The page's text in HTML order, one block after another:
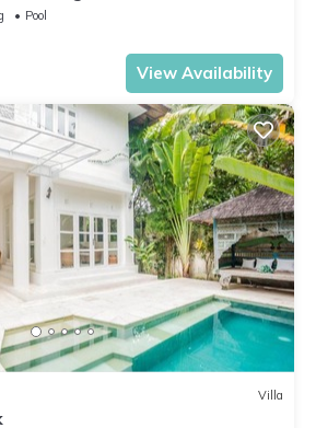
, Bar
Pool
View Availability
Villa